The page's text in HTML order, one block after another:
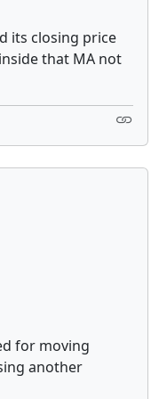
its closing price
that MA not
for moving
another